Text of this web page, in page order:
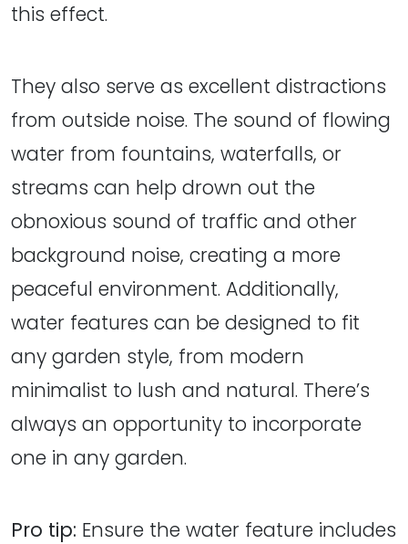
this effect.
They also serve as excellent distractions
from outside noise. The sound of flowing
water from fountains, waterfalls, or
streams can help drown out the
obnoxious sound of traffic and other
background noise, creating a more
peaceful environment. Additionally,
water features can be designed to fit
any garden style, from modern
minimalist to lush and natural. There’s
always an opportunity to incorporate
one in any garden.
Pro tip: Ensure the water feature includes